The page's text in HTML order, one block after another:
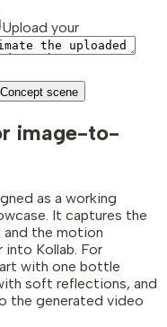
Upload your
Concept scene
image-to-
as a working
It captures the
the motion
Kollab. For
with one bottle
soft reflections, and
the generated video